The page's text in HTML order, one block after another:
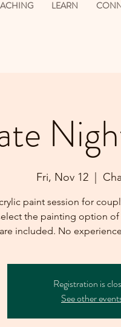
LEARN
Fri, Nov 12
  |
paint session for
the painting option
included. No
Registration is
See other